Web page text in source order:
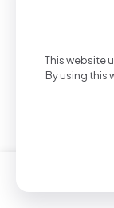
Uspora az
This website
By using this